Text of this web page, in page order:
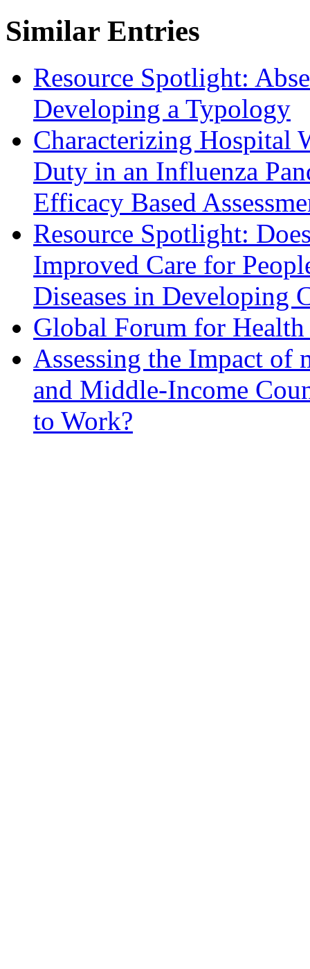
Similar Entries
Resource Spotlight:
Developing a Typology
Characterizing Hospital
Duty in an Influenza
Efficacy Based
Resource Spotlight:
Improved Care for
Diseases in Developing
Global Forum for Health
Assessing the Impact
and Middle-Income
to Work?